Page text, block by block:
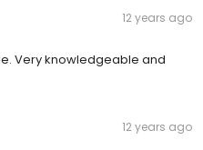
12 years ago
Very knowledgeable and
12 years ago